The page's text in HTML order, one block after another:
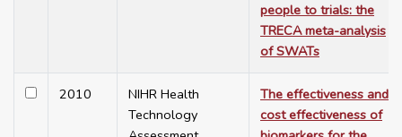
people to trials: the
TRECA meta-analysis
of SWATs
2010
NIHR Health
Technology
The effectiveness and
cost effectiveness of